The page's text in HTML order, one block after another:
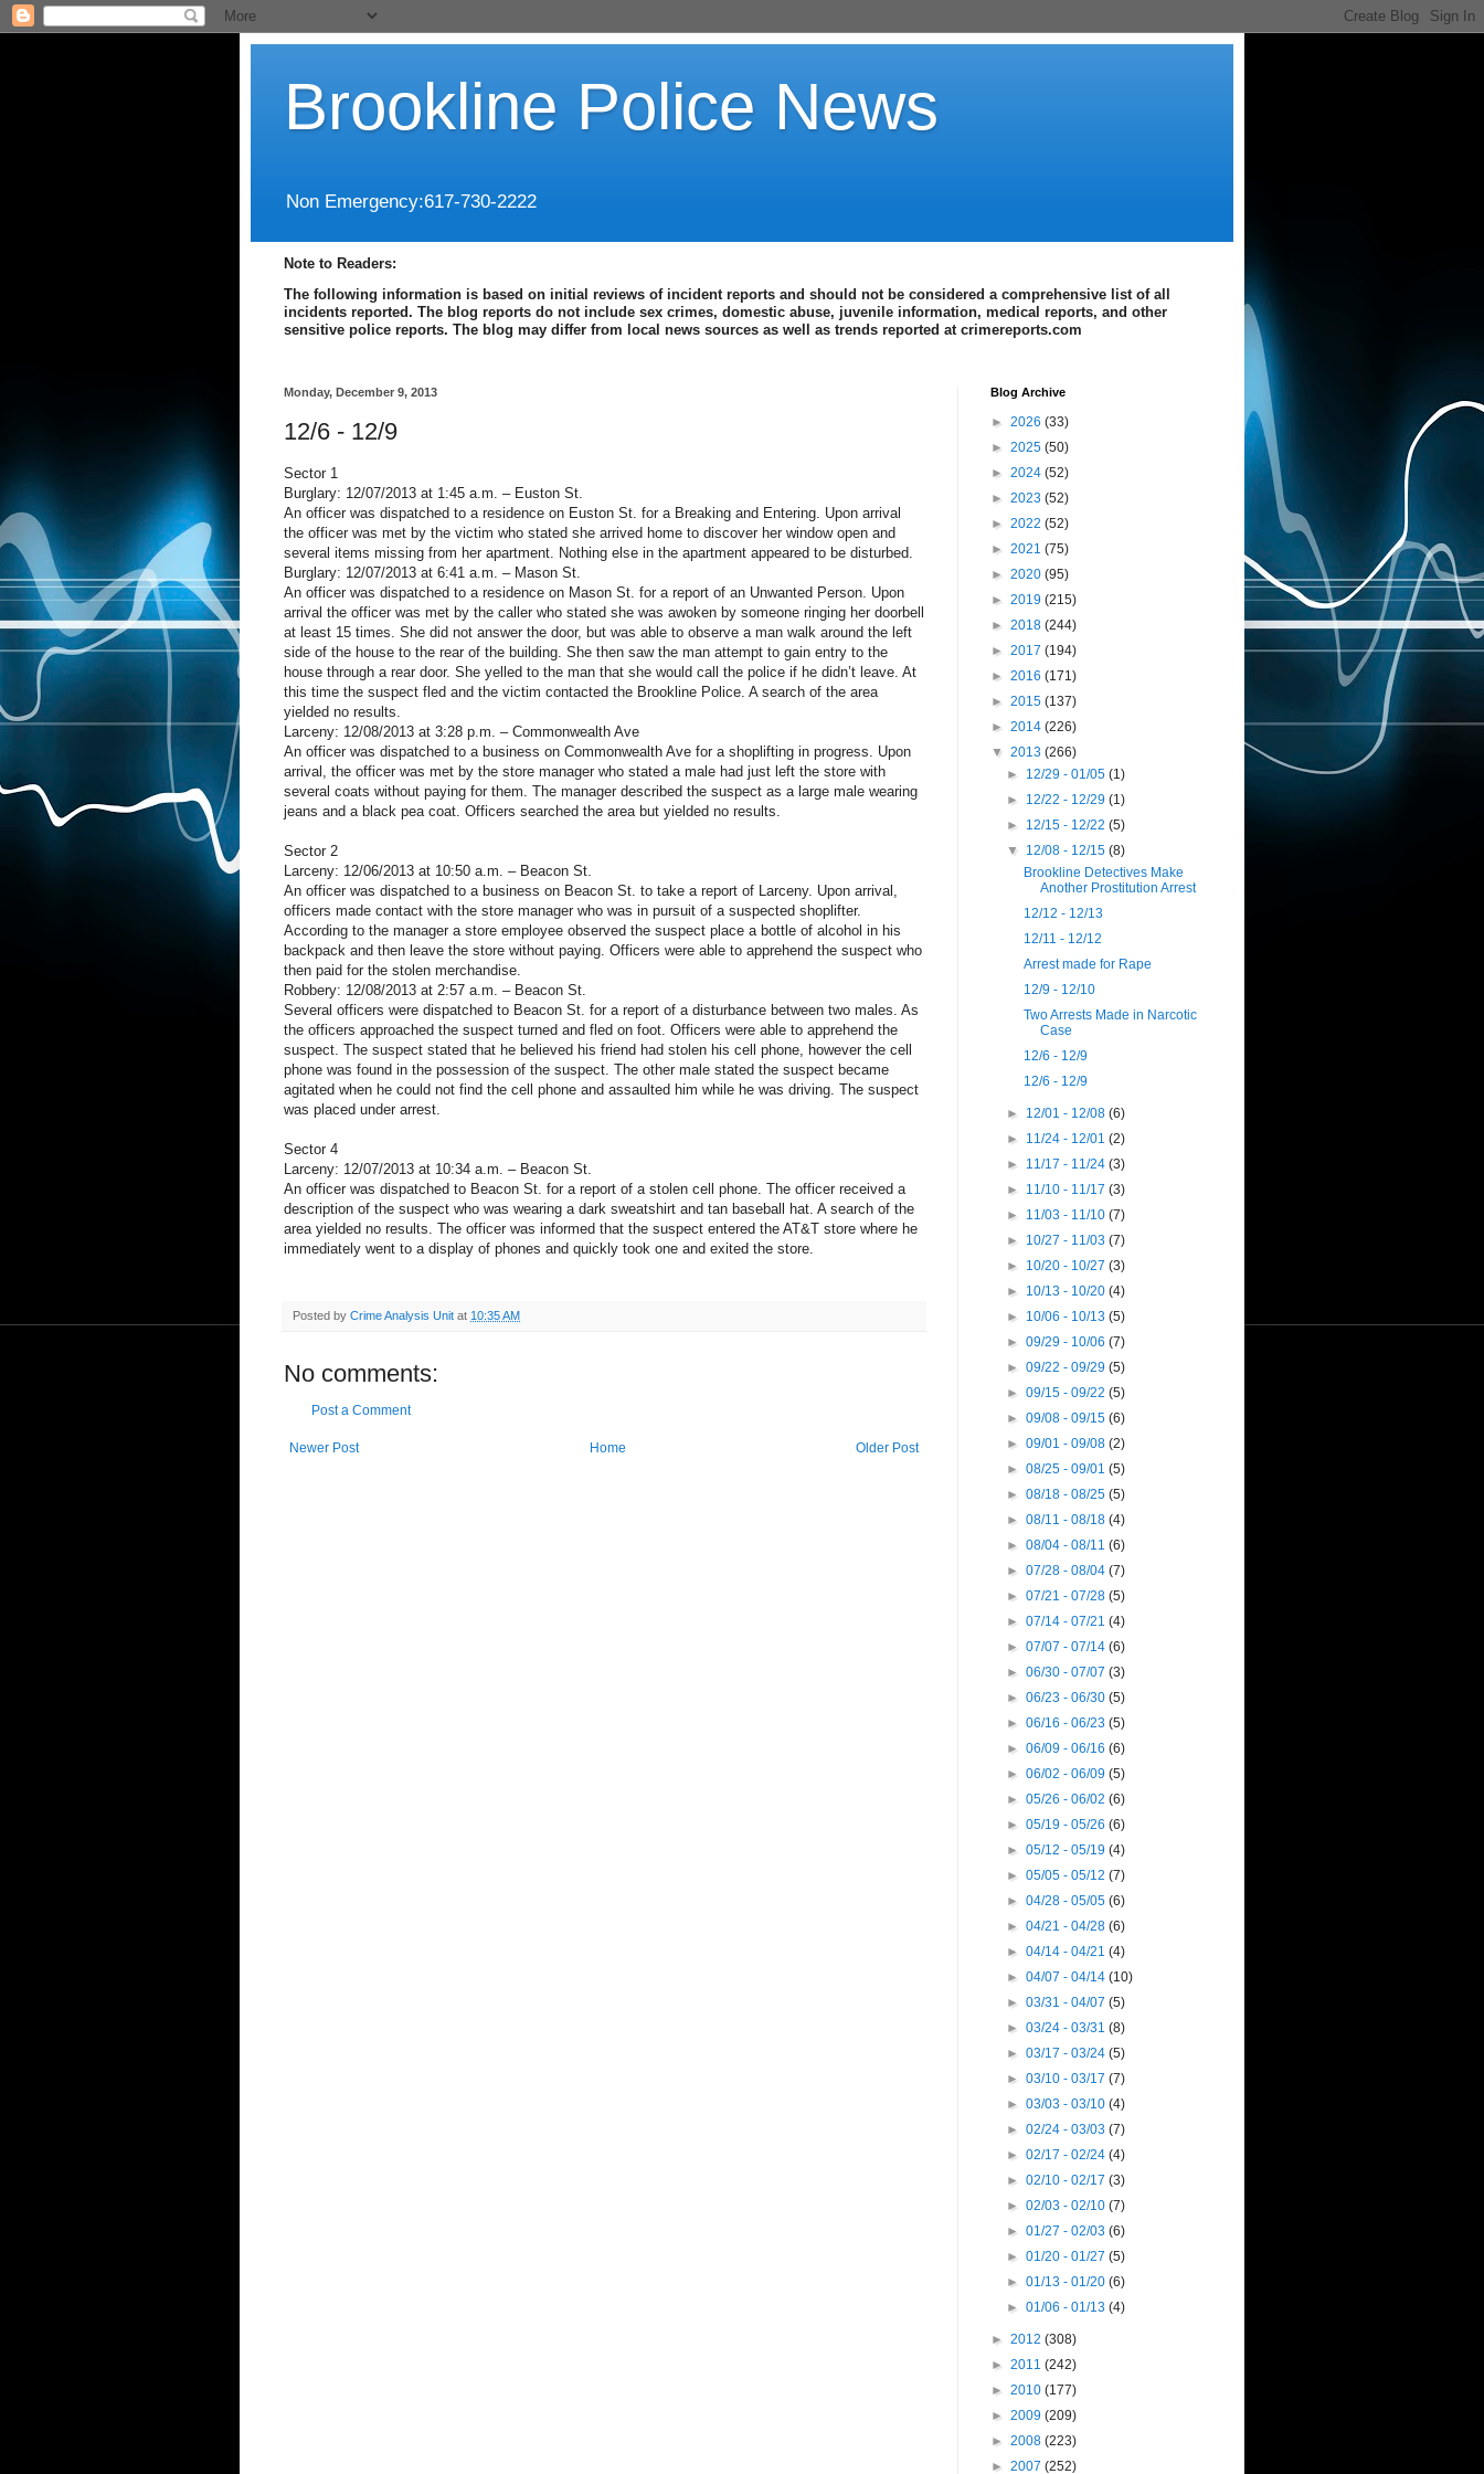
Brookline Police News
Non Emergency:617-730-2222
Note to Readers:
The following information is based on initial reviews of incident reports and should not be considered a comprehensive list of all
incidents reported. The blog reports do not include sex crimes, domestic abuse, juvenile information, medical reports, and other
sensitive police reports. The blog may differ from local news sources as well as trends reported at crimereports.com
Monday, December 9, 2013
12/6 - 12/9
Sector 1
Burglary: 12/07/2013 at 1:45 a.m. – Euston St.
An officer was dispatched to a residence on Euston St. for a Breaking and Entering. Upon arrival
the officer was met by the victim who stated she arrived home to discover her window open and
several items missing from her apartment. Nothing else in the apartment appeared to be disturbed.
Burglary: 12/07/2013 at 6:41 a.m. – Mason St.
An officer was dispatched to a residence on Mason St. for a report of an Unwanted Person. Upon
arrival the officer was met by the caller who stated she was awoken by someone ringing her doorbell
at least 15 times. She did not answer the door, but was able to observe a man walk around the left
side of the house to the rear of the building. She then saw the man attempt to gain entry to the
house through a rear door. She yelled to the man that she would call the police if he didn’t leave. At
this time the suspect fled and the victim contacted the Brookline Police. A search of the area
yielded no results.
Larceny: 12/08/2013 at 3:28 p.m. – Commonwealth Ave
An officer was dispatched to a business on Commonwealth Ave for a shoplifting in progress. Upon
arrival, the officer was met by the store manager who stated a male had just left the store with
several coats without paying for them. The manager described the suspect as a large male wearing
jeans and a black pea coat. Officers searched the area but yielded no results.
Sector 2
Larceny: 12/06/2013 at 10:50 a.m. – Beacon St.
An officer was dispatched to a business on Beacon St. to take a report of Larceny. Upon arrival,
officers made contact with the store manager who was in pursuit of a suspected shoplifter.
According to the manager a store employee observed the suspect place a bottle of alcohol in his
backpack and then leave the store without paying. Officers were able to apprehend the suspect who
then paid for the stolen merchandise.
Robbery: 12/08/2013 at 2:57 a.m. – Beacon St.
Several officers were dispatched to Beacon St. for a report of a disturbance between two males. As
the officers approached the suspect turned and fled on foot. Officers were able to apprehend the
suspect. The suspect stated that he believed his friend had stolen his cell phone, however the cell
phone was found in the possession of the suspect. The other male stated the suspect became
agitated when he could not find the cell phone and assaulted him while he was driving. The suspect
was placed under arrest.
Sector 4
Larceny: 12/07/2013 at 10:34 a.m. – Beacon St.
An officer was dispatched to Beacon St. for a report of a stolen cell phone. The officer received a
description of the suspect who was wearing a dark sweatshirt and tan baseball hat. A search of the
area yielded no results. The officer was informed that the suspect entered the AT&T store where he
immediately went to a display of phones and quickly took one and exited the store.
Posted by Crime Analysis Unit at 10:35 AM
No comments:
Post a Comment
Newer Post Older Post
Home
Blog Archive
► 2026 (33)
► 2025 (50)
► 2024 (52)
► 2023 (52)
► 2022 (52)
► 2021 (75)
► 2020 (95)
► 2019 (215)
► 2018 (244)
► 2017 (194)
► 2016 (171)
► 2015 (137)
► 2014 (226)
▼ 2013 (266)
► 12/29 - 01/05(1)
► 12/22 - 12/29(1)
► 12/15 - 12/22(5)
▼ 12/08 - 12/15(8)
Brookline Detectives Make
Another Prostitution Arrest
12/12 - 12/13
12/11 - 12/12
Arrest made for Rape
12/9 - 12/10
Two Arrests Made in Narcotic
Case
12/6 - 12/9
12/6 - 12/9
► 12/01 - 12/08(6)
► 11/24 - 12/01(2)
► 11/17 - 11/24(3)
► 11/10 - 11/17(3)
► 11/03 - 11/10(7)
► 10/27 - 11/03(7)
► 10/20 - 10/27(3)
► 10/13 - 10/20(4)
► 10/06 - 10/13(5)
►09/29 - 10/06(7)
►09/22 - 09/29(5)
►09/15 - 09/22(5)
►09/08 - 09/15(6)
►09/01 - 09/08(2)
►08/25 - 09/01(5)
►08/18 - 08/25(5)
►08/11 - 08/18(4)
►08/04 - 08/11(6)
►07/28 - 08/04(7)
►07/21 - 07/28(5)
►07/14 - 07/21(4)
►07/07 - 07/14(6)
►06/30 - 07/07(3)
►06/23 - 06/30(5)
►06/16 - 06/23(5)
►06/09 - 06/16(6)
►06/02 - 06/09(5)
►05/26 - 06/02(6)
►05/19 - 05/26(6)
►05/12 - 05/19(4)
►05/05 - 05/12(7)
►04/28 - 05/05(6)
►04/21 - 04/28(6)
►04/14 - 04/21(4)
►04/07 - 04/14(10)
►03/31 - 04/07(5)
►03/24 - 03/31(8)
►03/17 - 03/24(5)
►03/10 - 03/17(7)
►03/03 - 03/10(4)
►02/24 - 03/03(7)
►02/17 - 02/24(4)
►02/10 - 02/17(3)
►02/03 - 02/10(7)
►01/27 - 02/03(6)
►01/20 - 01/27(5)
►01/13 - 01/20(6)
►01/06 - 01/13(4)
► 2012 (308)
► 2011 (242)
► 2010 (177)
► 2009 (209)
► 2008 (223)
► 2007 (252)